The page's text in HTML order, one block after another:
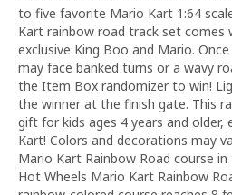
to five favorite Mario Kart 1:64
Kart rainbow road track set comes
exclusive King Boo and Mario.
may face banked turns or a wavy
the Item Box randomizer to win!
the winner at the finish gate. This
gift for kids ages 4 years and older,
Kart! Colors and decorations may
Mario Kart Rainbow Road course
Hot Wheels Mario Kart Rainbow